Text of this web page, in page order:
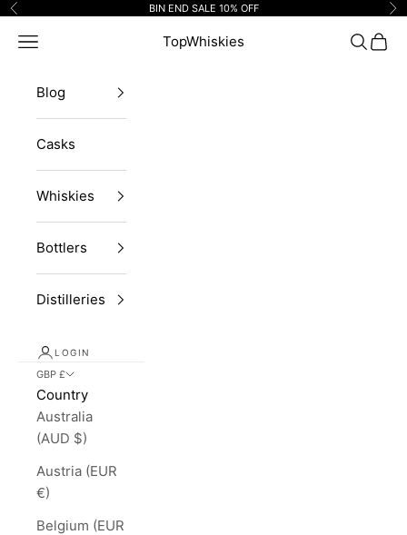
Skip to content
Previous BIN END SALE 10% OFF
TopWhiskies
Navigation menu Search
Cart
Blog
Casks
Whiskies
Bottlers
Distilleries
LOGIN
GBP £
Country
Australia
(AUD $)
Austria (EUR
€)
Belgium (EUR